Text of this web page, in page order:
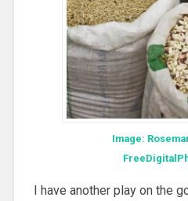
Image:
I have another play on the